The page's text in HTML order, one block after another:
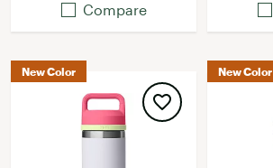
Compare
New Color New Color